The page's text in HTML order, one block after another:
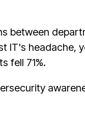
between
headache,
fell 71%.